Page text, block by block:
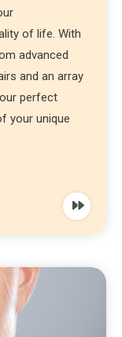
of life. With
advanced
and an array
perfect
your unique